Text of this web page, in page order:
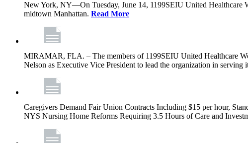
New York, NY—On Tuesday, June 14, 1199SEIU United Healthcare
midtown Manhattan. Read More
MIRAMAR, FLA. – The members of 1199SEIU United Healthcare
Nelson as Executive Vice President to lead the organization in
Caregivers Demand Fair Union Contracts Including $15 per hour,
NYS Nursing Home Reforms Requiring 3.5 Hours of Care and